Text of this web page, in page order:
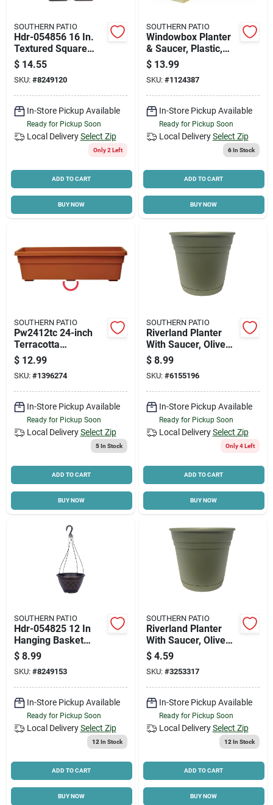
SOUTHERN PATIO
Hdr-054856 16 In.
Textured Square
Resin Planter -
Brown
$ 14.55
SKU: #8249120
In-Store Pickup Available
Ready for Pickup Soon
Local Delivery Select Zip
Only 2 Left
ADD TO CART
BUY NOW
SOUTHERN PATIO
Windowbox Planter
& Saucer, Plastic,
Olive Green, 30-in.
$ 13.99
SKU: #1124387
In-Store Pickup Available
Ready for Pickup Soon
Local Delivery Select Zip
6In Stock
ADD TO CART
BUY NOW
SOUTHERN PATIO
Pw2412tc 24-inch
Terracotta
Promotional Window
Box Planter,
Lightweight Plastic
$ 12.99
SKU: #1396274
In-Store Pickup Available
Ready for Pickup Soon
Local Delivery Select Zip
5In Stock
ADD TO CART
BUY NOW
SOUTHERN PATIO
Riverland Planter
With Saucer, Olive
Green Resin, 12 In.
$ 8.99
SKU: #6155196
In-Store Pickup Available
Ready for Pickup Soon
Local Delivery Select Zip
Only 4 Left
ADD TO CART
BUY NOW
SOUTHERN PATIO
Hdr-054825 12 In
Hanging Basket
Planter, Resin,
Brown
$ 8.99
SKU: #8249153
In-Store Pickup Available
Ready for Pickup Soon
Local Delivery Select Zip
12 In Stock
ADD TO CART
BUY NOW
SOUTHERN PATIO
Riverland Planter
With Saucer, Olive
Green Resin, 8 In.
$ 4.59
SKU: #3253317
In-Store Pickup Available
Ready for Pickup Soon
Local Delivery Select Zip
12 In Stock
ADD TO CART
BUY NOW